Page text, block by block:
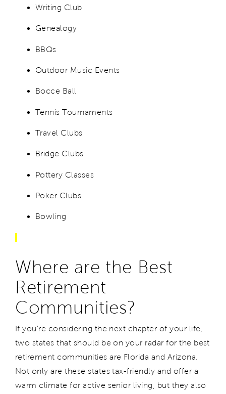
Writing Club
Genealogy
BBQs
Outdoor Music Events
Bocce Ball
Tennis Tournaments
Travel Clubs
Bridge Clubs
Pottery Classes
Poker Clubs
Bowling
Where are the Best
Retirement
Communities?
If you're considering the next chapter of your life,
two states that should be on your radar for the best
retirement communities are Florida and Arizona.
Not only are these states tax-friendly and offer a
warm climate for active senior living, but they also